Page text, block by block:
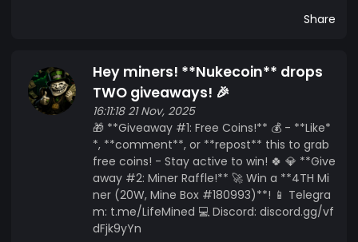
Share
Hey miners! **Nukecoin** drops
TWO giveaways! 🎉
16:11:18 21 Nov, 2025
🎁 **Giveaway #1: Free Coins!** 💰 - **Like*
*, **comment**, or **repost** this to grab
free coins! - Stay active to win! 🍀 💎 **Give
away #2: Miner Raffle!** 🚀 Win a **4TH Mi
ner (20W, Mine Box #180993)**! 📱 Telegra
m: t.me/LifeMined 💻 Discord: discord.gg/vf
dFjk9yYn